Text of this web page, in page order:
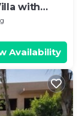
with
Availability